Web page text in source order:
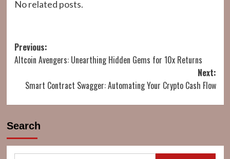
No related posts.
Post
navigation
Previous:
Altcoin Avengers: Unearthing Hidden Gems for 10x Returns
Next:
Smart Contract Swagger: Automating Your Crypto Cash Flow
Search